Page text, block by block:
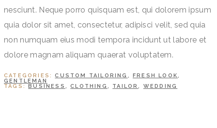
nesciunt. Neque porro quisquam est, qui dolorem ipsum
quia dolor sit amet, consectetur, adipisci velit, sed quia
non numquam eius modi tempora incidunt ut labore et
dolore magnam aliquam quaerat voluptatem.
CATEGORIES:CUSTOM TAILORING ,FRESH LOOK,
GENTLEMAN
TAGS:BUSINESS ,CLOTHING , TAILOR, WEDDING